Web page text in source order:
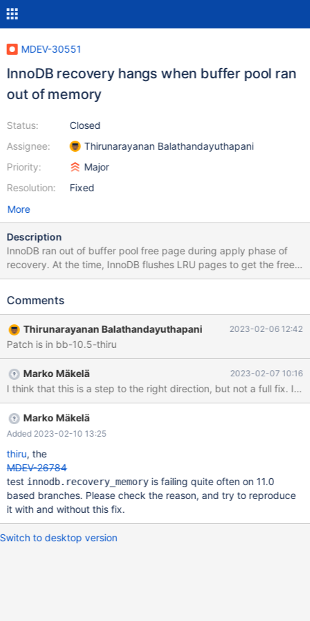
MDEV-30551
InnoDB recovery hangs when buffer pool ran
out of memory
Status:
Assignee:
Priority:
Resolution:
Closed
Thirunarayanan Balathandayuthapani
Major
Fixed
More
Description
InnoDB ran out of buffer pool free page during apply phase of
recovery. At the time, InnoDB flushes LRU pages to get the free
page from buffer pool. As a part of flushing the LRU page,
(log_write_up_to()). At the time, there is a possibility of hanging
where #0 syscall () at
../sysdeps/unix/sysv/linux/x86_64/syscall.S:38 #1
0x000055a7bf555e52 in binary_semaphore::wait
(this=0x7f1d20296250) at
/home/thiru/mariarepo/server/10.11/10.11-
sample/storage/innobase/log/log0sync.cc:127 #2
0x000055a7bf556879 in group_commit_lock::acquire
(this=0x55a7c3294380 <flush_lock>, num=64719439,
sample/storage/innobase/log/log0sync.cc:273 #3
0x000055a7bf4e8d2e in log_write_up
Comments
Thirunarayanan Balathandayuthapani 2023-02-06 12:42
Patch is in bb-10.5-thiru
Marko Mäkelä 2023-02-07 10:16
I think that this is a step to the right direction, but not a full fix. It
Marko Mäkelä
Added 2023-02-10 13:25
thiru, the
MDEV-26784
test innodb.recovery_memoryis failing quite often on 11.0
based branches. Please check the reason, and try to reproduce
it with and without this fix.
Switch to desktop version